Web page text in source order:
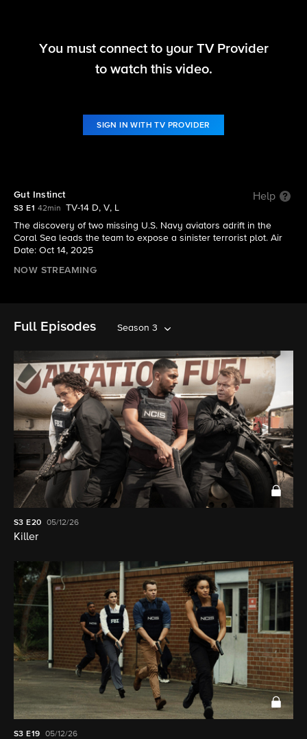
NCIS: Sydney
You must connect to your TV Provider
to watch this video.
SIGN IN WITH TV PROVIDER
Gut Instinct Help
S3 E1 42min
TV-14 D, V, L
The discovery of two missing U.S. Navy aviators adrift in the
Coral Sea leads the team to expose a sinister terrorist plot. Air
Date: Oct 14, 2025
NOW STREAMING
Full Episodes Season 3
S3E20 05/12/26
Killer
S3 E19 05/12/26